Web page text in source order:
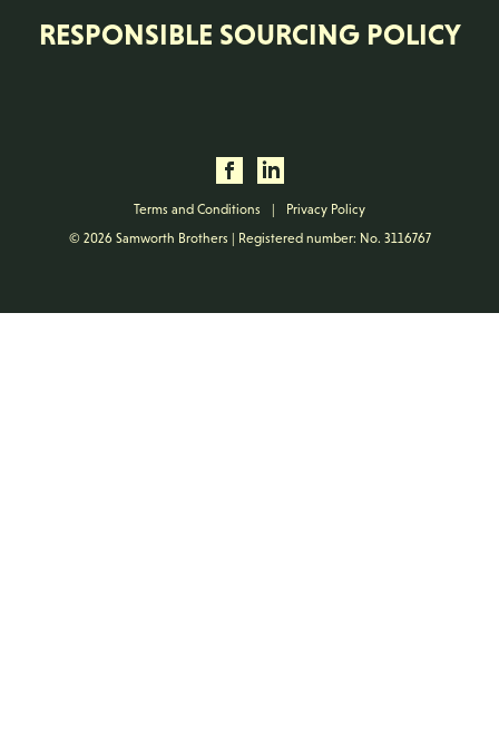
RESPONSIBLE SOURCING POLICY
Terms and Conditions |
Privacy Policy
© 2026 Samworth Brothers | Registered number: No. 3116767